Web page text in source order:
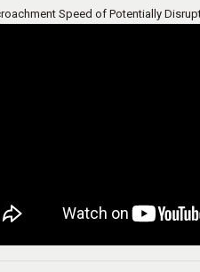
Speed of Potentially